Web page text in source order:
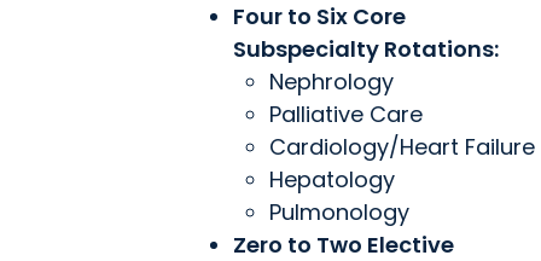
Four to Six Core
Subspecialty Rotations:
Nephrology
Palliative Care
Cardiology/Heart Failure
Hepatology
Pulmonology
Zero to Two Elective